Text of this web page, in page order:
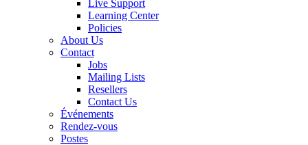
Live Support
Learning Center
Policies
About Us
Contact
Jobs
Mailing Lists
Resellers
Contact Us
Événements
Rendez-vous
Postes